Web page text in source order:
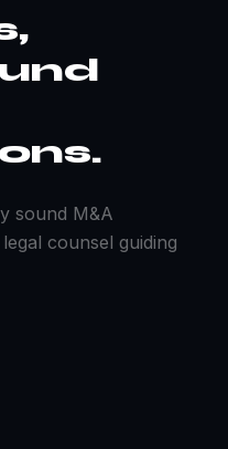
sound M&A
counsel guiding